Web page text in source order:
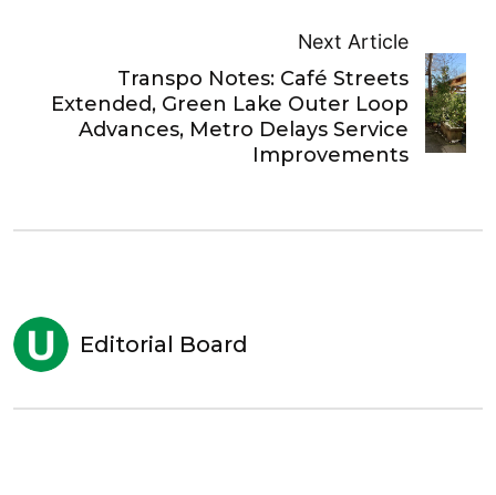
Next Article
Transpo Notes: Café Streets
Extended, Green Lake Outer Loop
Advances, Metro Delays Service
Improvements
Editorial Board